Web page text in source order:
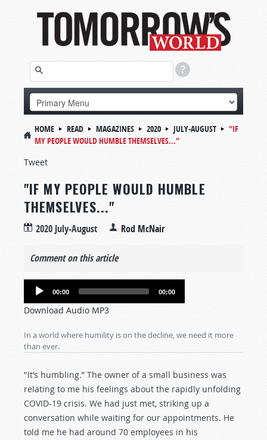
HOME READ MAGAZINES 2020 JULY-AUGUST
"IF
MY PEOPLE WOULD HUMBLE THEMSELVES..."
Tweet
"IF MY PEOPLE WOULD HUMBLE
THEMSELVES..."
2020 July-August Rod McNair
Comment on this article
Audio
00:00 00:00
Download Audio MP3
In a world where humility is on the decline, we need it more
than ever.
"It’s humbling.” The owner of a small business was
relating to me his feelings about the rapidly unfolding
COVID-19 crisis. We had just met, striking up a
conversation while waiting for our appointments. He
told me he had around 70 employees in his